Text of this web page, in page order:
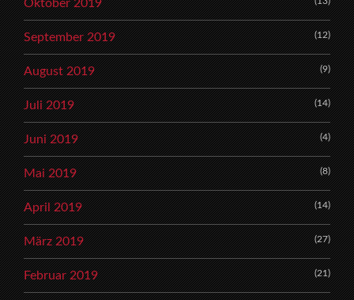
Oktober 2019
September 2019 (12)
August 2019 (9)
Juli 2019 (14)
Juni 2019 (4)
Mai 2019 (8)
April 2019 (14)
März 2019 (27)
Februar 2019 (21)